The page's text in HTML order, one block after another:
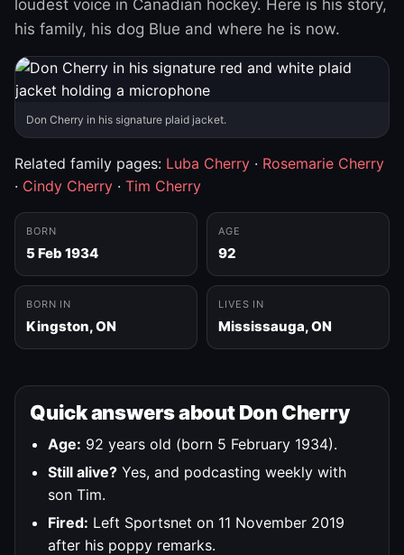
loudest voice in Canadian hockey. Here is his story,
his family, his dog Blue and where he is now.
Don Cherry in his signature plaid jacket.
Related family pages: Luba Cherry · Rosemarie Cherry
· Cindy Cherry · Tim Cherry
BORN
5 Feb 1934
AGE
92
BORN IN
Kingston, ON
LIVES IN
Mississauga, ON
Quick answers about Don Cherry
Age: 92 years old (born 5 February 1934).
Still alive? Yes, and podcasting weekly with
son Tim.
Fired: Left Sportsnet on 11 November 2019
after his poppy remarks.